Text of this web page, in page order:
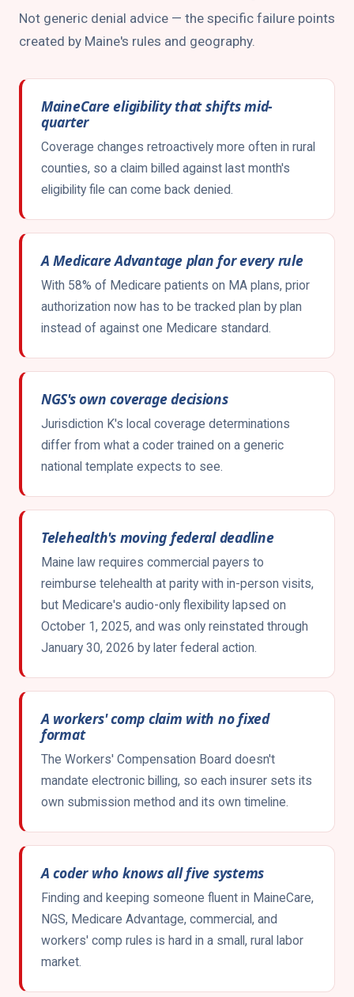
Not generic denial advice — the specific failure points
created by Maine's rules and geography.
MaineCare eligibility that shifts mid-
quarter
Coverage changes retroactively more often in rural
counties, so a claim billed against last month's
eligibility file can come back denied.
A Medicare Advantage plan for every rule
With 58% of Medicare patients on MA plans, prior
authorization now has to be tracked plan by plan
instead of against one Medicare standard.
NGS's own coverage decisions
Jurisdiction K's local coverage determinations
differ from what a coder trained on a generic
national template expects to see.
Telehealth's moving federal deadline
Maine law requires commercial payers to
reimburse telehealth at parity with in-person visits,
but Medicare's audio-only flexibility lapsed on
October 1, 2025, and was only reinstated through
January 30, 2026 by later federal action.
A workers' comp claim with no fixed
format
The Workers' Compensation Board doesn't
mandate electronic billing, so each insurer sets its
own submission method and its own timeline.
A coder who knows all five systems
Finding and keeping someone fluent in MaineCare,
NGS, Medicare Advantage, commercial, and
workers' comp rules is hard in a small, rural labor
market.